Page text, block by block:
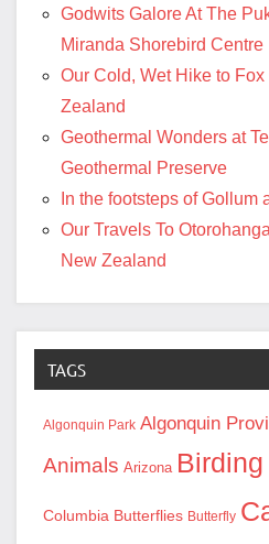
Godwits Galore At The
Miranda Shorebird Centre
Our Cold, Wet Hike to
Zealand
Geothermal Wonders at
Geothermal Preserve
In the footsteps of Gollum
Our Travels To
New Zealand
TAGS
Algonquin Park Algonquin
Animals Arizona Birding
Columbia Butterflies Butterfly